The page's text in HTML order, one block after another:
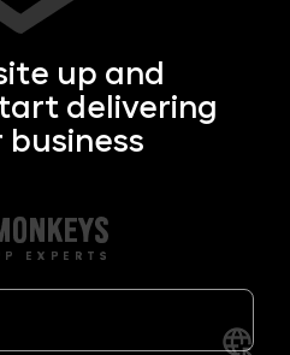
up and
delivering
business